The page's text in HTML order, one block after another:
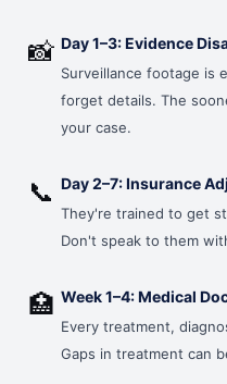
📸 Day 1–3: Evidence
Surveillance footage is
forget details. The
your case.
📞 Day 2–7: Insurance
They're trained to get
Don't speak to them
🏥 Week 1–4: Medical
Every treatment,
Gaps in treatment can